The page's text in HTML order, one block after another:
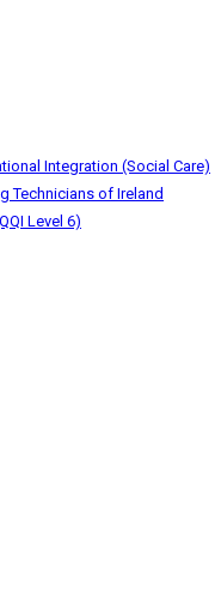
Integration (Social Care)
Technicians of Ireland
Level 6)